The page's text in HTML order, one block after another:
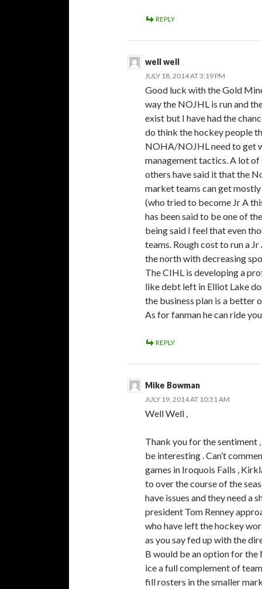
REPLY
well well
JULY 18, 2014 AT 3:19 PM
Good luck with the Gold
way the NOJHL is run and
exist but I have had the
do think the hockey people
NOHA/NOJHL need to get
management tactics. A lot of
others have said it that the
market teams can get
(who tried to become Jr A
has been said to be one of
being said I feel that even
teams. Rough cost to run a
the north with decreasing
The CIHL is developing a
like debt left in Elliot Lake
the business plan is a better
As for fanman he can ride
REPLY
Mike Bowman
JULY 19, 2014 AT 10:31 AM
Well Well ,
Thank you for the sentiment
be interesting . Can’t
games in Iroquois Falls ,
to over the course of the
have issues and they need a
president Tom Renney
who have left the hockey
as you say fed up with the
B would be an option for the
ice a full complement of
fill rosters in the smaller